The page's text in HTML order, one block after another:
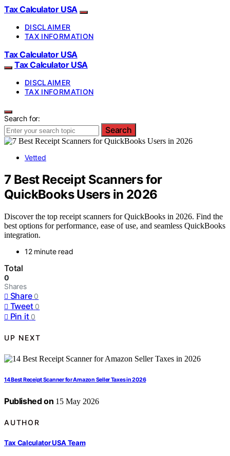
Tax Calculator USA
DISCLAIMER
TAX INFORMATION
Tax Calculator USA
Tax Calculator USA
DISCLAIMER
TAX INFORMATION
Search for:
Search
Vetted
7 Best Receipt Scanners for
QuickBooks Users in 2026
Discover the top receipt scanners for QuickBooks in 2026. Find the
best options for performance, ease of use, and seamless QuickBooks
integration.
12 minute read
Total
0
Shares
Share 0
Tweet 0
Pin it 0
UP NEXT
14 Best Receipt Scanner for Amazon Seller Taxes in 2026
Published on 15 May 2026
AUTHOR
Tax Calculator USA Team